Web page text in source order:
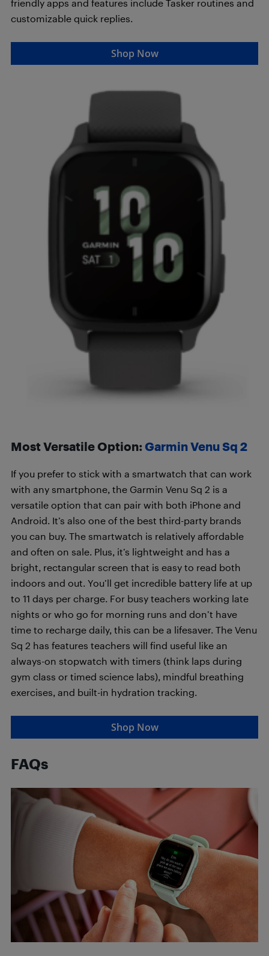
friendly apps and features include Tasker routines and
customizable quick replies.
Shop Now
Most Versatile Option: Garmin Venu Sq 2
If you prefer to stick with a smartwatch that can work
with any smartphone, the Garmin Venu Sq 2 is a
versatile option that can pair with both iPhone and
Android. It’s also one of the best third-party brands
you can buy. The smartwatch is relatively affordable
and often on sale. Plus, it’s lightweight and has a
bright, rectangular screen that is easy to read both
indoors and out. You’ll get incredible battery life at up
to 11 days per charge. For busy teachers working late
nights or who go for morning runs and don’t have
time to recharge daily, this can be a lifesaver. The Venu
Sq 2 has features teachers will find useful like an
always-on stopwatch with timers (think laps during
gym class or timed science labs), mindful breathing
exercises, and built-in hydration tracking.
Shop Now
FAQs